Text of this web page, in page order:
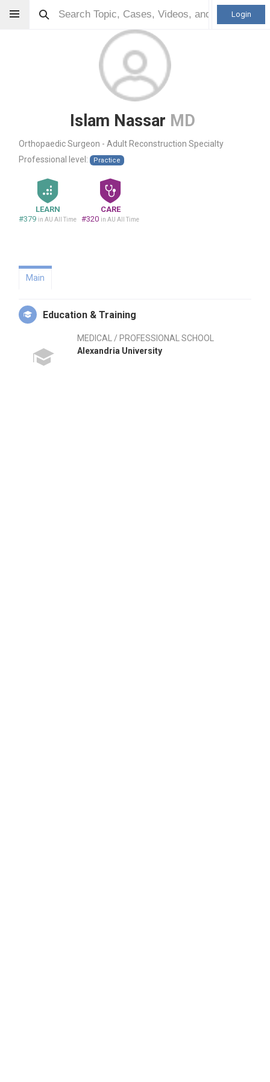
Login
Islam Nassar MD
Orthopaedic Surgeon - Adult Reconstruction Specialty
Professional level:
Practice
LEARN
#379 in AU All Time
CARE
#320 in AU All Time
Main
Education & Training
MEDICAL / PROFESSIONAL SCHOOL
Alexandria University